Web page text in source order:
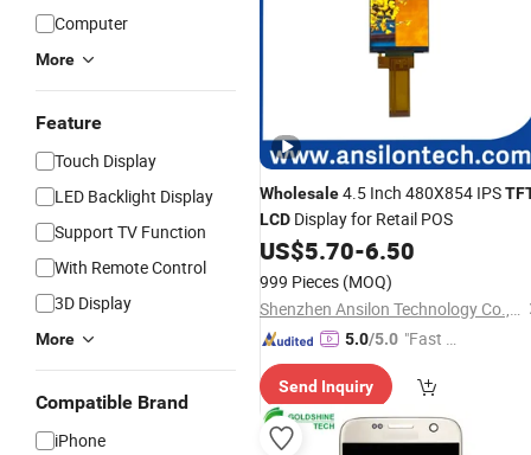
Computer
More
Feature
Touch Display
LED Backlight Display
Support TV Function
With Remote Control
3D Display
More
Compatible Brand
iPhone
Wholesale4.5 Inch 480X854 IPS
LCD Display for Retail POS
US$5.70-6.50
999 Pieces (MOQ)
Shenzhen Ansilon Technology Co., Ltd
5.0/5.0 "Fast Di
Send Inquiry